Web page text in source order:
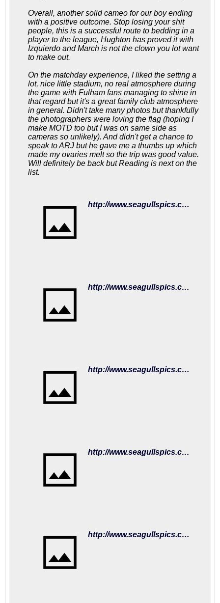
Overall, another solid cameo for our boy ending
with a positive outcome. Stop losing your shit
people, this is a successful route to bedding in a
player to the league, Hughton has proved it with
Izquierdo and March is not the clown you lot want
to make out.
On the matchday experience, I liked the setting a
lot, nice little stadium, no real atmosphere during
the game with Fulham fans managing to shine in
that regard but it's a great family club atmosphere
in general. Didn't take many photos but thankfully
the photographers were loving the flag (hoping I
make MOTD too but I was on same side as
cameras so unlikely). And didn't get a chance to
speak to ARJ but he gave me a thumbs up which
made my ovaries melt so the trip was good value.
Will definitely be back but Reading is next on the
list.
http://www.seagullspics.com/matchday-mascot-2018-19/2018-19-matches-fulham-01sep18/brighton-hove-albion-v-fulham-premier-league-15352781.html
http://www.seagullspics.com/matchday-mascot-2018-19/2018-19-matches-fulham-01sep18/brighton-hove-albion-v-fulham-premier-league-15352373.html
http://www.seagullspics.com/matchday-mascot-2018-19/2018-19-matches-fulham-01sep18/brighton-hove-albion-v-fulham-premier-league-15352207.html
http://www.seagullspics.com/matchday-mascot-2018-19/2018-19-matches-fulham-01sep18/brighton-hove-albion-v-fulham-premier-league-15352205.html
http://www.seagullspics.com/matchday-mascot-2018-19/2018-19-matches-fulham-01sep18/brighton-hove-albion-v-fulham-premier-league-15352203.html